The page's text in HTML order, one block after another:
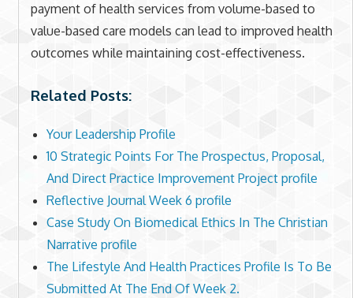
payment of health services from volume-based to
value-based care models can lead to improved health
outcomes while maintaining cost-effectiveness.
Related Posts:
Your Leadership Profile
10 Strategic Points For The Prospectus, Proposal,
And Direct Practice Improvement Project profile
Reflective Journal Week 6 profile
Case Study On Biomedical Ethics In The Christian
Narrative profile
The Lifestyle And Health Practices Profile Is To Be
Submitted At The End Of Week 2.